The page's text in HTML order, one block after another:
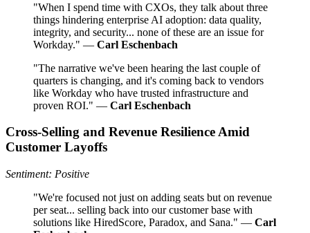
"When I spend time with CXOs, they talk about three
things hindering enterprise AI adoption: data quality,
integrity, and security... none of these are an issue for
Workday." — Carl Eschenbach
"The narrative we've been hearing the last couple of
quarters is changing, and it's coming back to vendors
like Workday who have trusted infrastructure and
proven ROI." — Carl Eschenbach
Cross-Selling and Revenue Resilience Amid
Customer Layoffs
Sentiment: Positive
"We're focused not just on adding seats but on revenue
per seat... selling back into our customer base with
solutions like HiredScore, Paradox, and Sana." — Carl